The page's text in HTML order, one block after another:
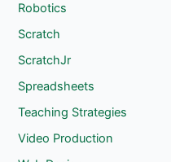
Robotics
Scratch
ScratchJr
Spreadsheets
Teaching Strategies
Video Production